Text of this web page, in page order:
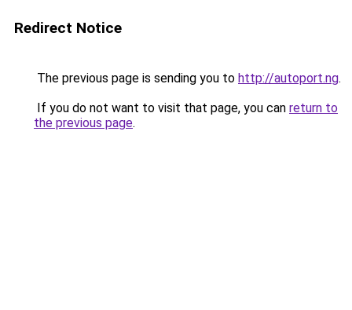
Redirect Notice
The previous page is sending you to http://autoport.ng.
If you do not want to visit that page, you can return to
the previous page.